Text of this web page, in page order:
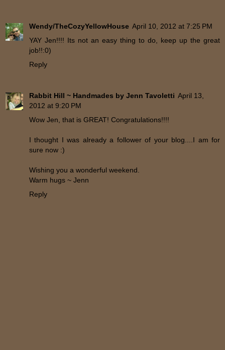
Wendy/TheCozyYellowHouse April 10, 2012 at 7:25 PM
YAY Jen!!!! Its not an easy thing to do, keep up the great
job!!:0)
Reply
Rabbit Hill ~ Handmades by Jenn Tavoletti April 13,
2012 at 9:20 PM
Wow Jen, that is GREAT! Congratulations!!!!
I thought I was already a follower of your blog....I am for
sure now :)
Wishing you a wonderful weekend.
Warm hugs ~ Jenn
Reply